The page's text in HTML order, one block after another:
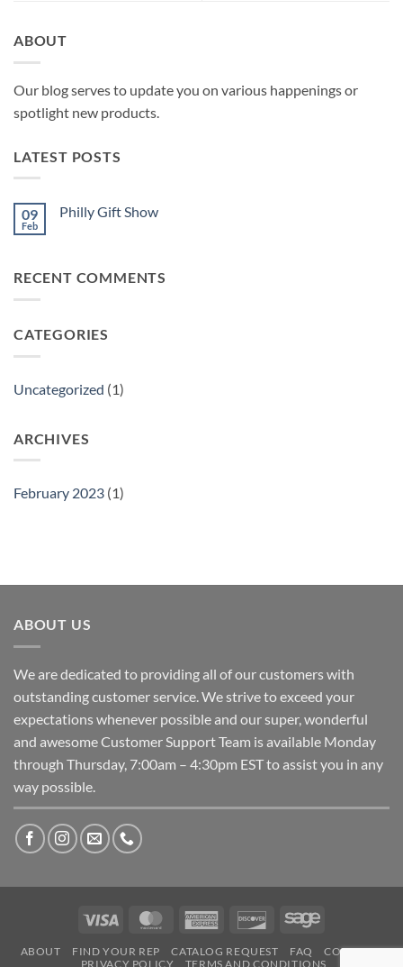
ABOUT
Our blog serves to update you on various happenings or
spotlight new products.
LATEST POSTS
09
Feb
Philly Gift Show
Gift
RECENT COMMENTS
CATEGORIES
Uncategorized (1)
ARCHIVES
February 2023 (1)
ABOUT US
We are dedicated to providing all of our customers with
outstanding customer service. We strive to exceed your
expectations whenever possible and our super, wonderful
and awesome Customer Support Team is available Monday
through Thursday, 7:00am – 4:30pm EST to assist you in any
way possible.
Visa MasterCardAmerican
DiscoverSage
ABOUT FIND YOUR REP CATALOG REQUEST FAQ
CONTACT
PRIVACY POLICY
TERMS AND CONDITIONS